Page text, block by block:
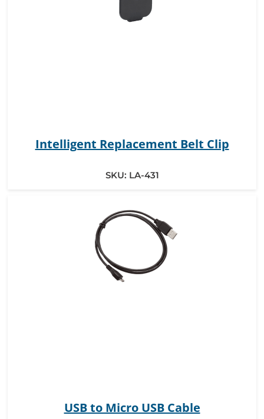
Intelligent Replacement Belt Clip
SKU: LA-431
USB to Micro USB Cable